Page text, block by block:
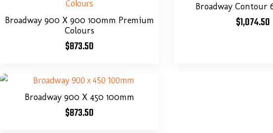
Broadway 900 X 900 100mm Premium
Colours
$873.50
Broadway Contour
$1,074.50
Broadway 900 X 450 100mm
$873.50